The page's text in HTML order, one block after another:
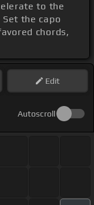
to the
Set the capo
chords,
Edit
Autoscroll